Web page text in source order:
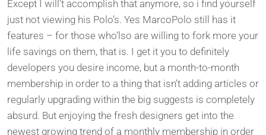
Except I will’t accomplish that anymore, so i find yourself
just not viewing his Polo’s. Yes MarcoPolo still has it
features – for those who’lso are willing to fork more your
life savings on them, that is. I get it you to definitely
developers you desire income, but a month-to-month
membership in order to a thing that isn’t adding articles or
regularly upgrading within the big suggests is completely
absurd. But enjoying the fresh designers get into the
newest growing trend of a monthly membership in order